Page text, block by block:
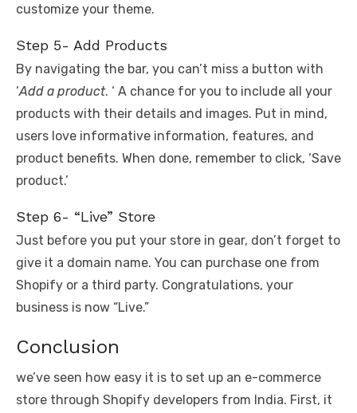
customize your theme.
Step 5- Add Products
By navigating the bar, you can’t miss a button with
‘Add a product. ‘ A chance for you to include all your
products with their details and images. Put in mind,
users love informative information, features, and
product benefits. When done, remember to click, ‘Save
product.’
Step 6- “Live” Store
Just before you put your store in gear, don’t forget to
give it a domain name. You can purchase one from
Shopify or a third party. Congratulations, your
business is now “Live.”
Conclusion
we’ve seen how easy it is to set up an e-commerce
store through Shopify developers from India. First, it